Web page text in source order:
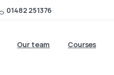
01482 251376
Our team Courses